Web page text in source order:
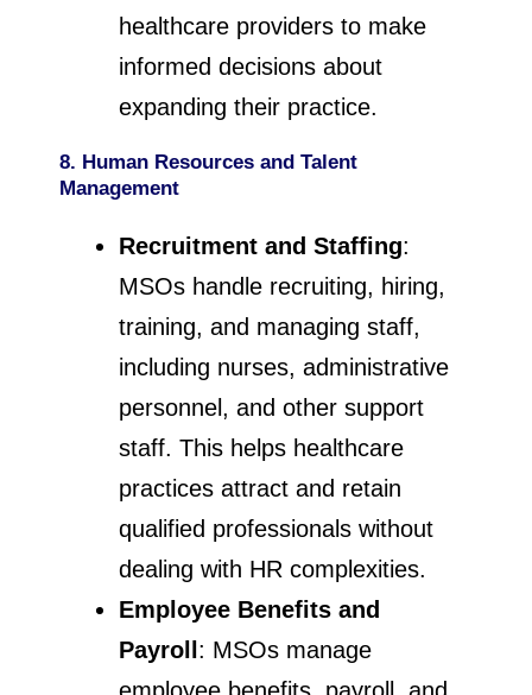
healthcare providers to make
informed decisions about
expanding their practice.
8. Human Resources and Talent
Management
Recruitment and Staffing:
MSOs handle recruiting, hiring,
training, and managing staff,
including nurses, administrative
personnel, and other support
staff. This helps healthcare
practices attract and retain
qualified professionals without
dealing with HR complexities.
Employee Benefits and
Payroll : MSOs manage